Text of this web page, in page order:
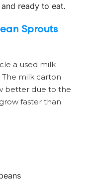
ready to eat.
Sprouts
a used milk
The milk carton
better due to the
faster than